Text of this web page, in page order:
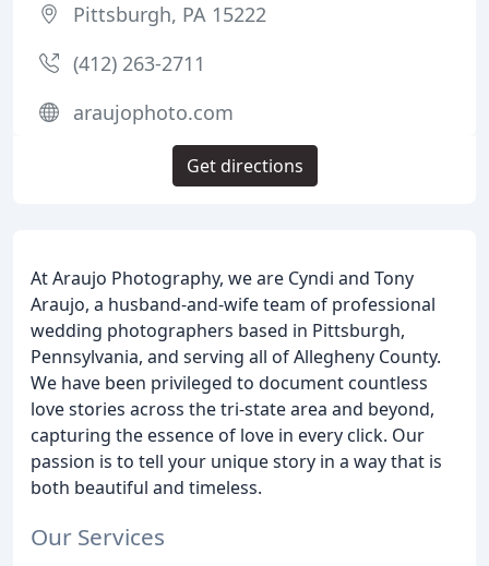
At Araujo Photography, we are Cyndi and Tony
Araujo, a husband-and-wife team of professional
wedding photographers based in Pittsburgh,
Pennsylvania, and serving all of Allegheny County.
We have been privileged to document countless
love stories across the tri-state area and beyond,
capturing the essence of love in every click. Our
passion is to tell your unique story in a way that is
both beautiful and timeless.
Our Services
Pittsburgh, PA 15222
(412) 263-2711
araujophoto.com
Get directions